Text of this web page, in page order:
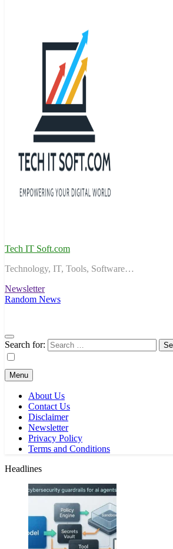
Tech IT Soft.com
Technology, IT, Tools, Software…
Newsletter
Random News
Search for:
Menu
About Us
Contact Us
Disclaimer
Newsletter
Privacy Policy
Terms and Conditions
Headlines